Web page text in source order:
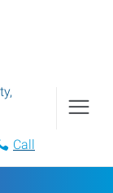
,
Call